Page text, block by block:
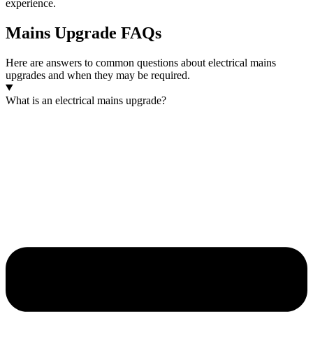
experience.
Mains Upgrade FAQs
Here are answers to common questions about electrical mains
upgrades and when they may be required.
What is an electrical mains upgrade?